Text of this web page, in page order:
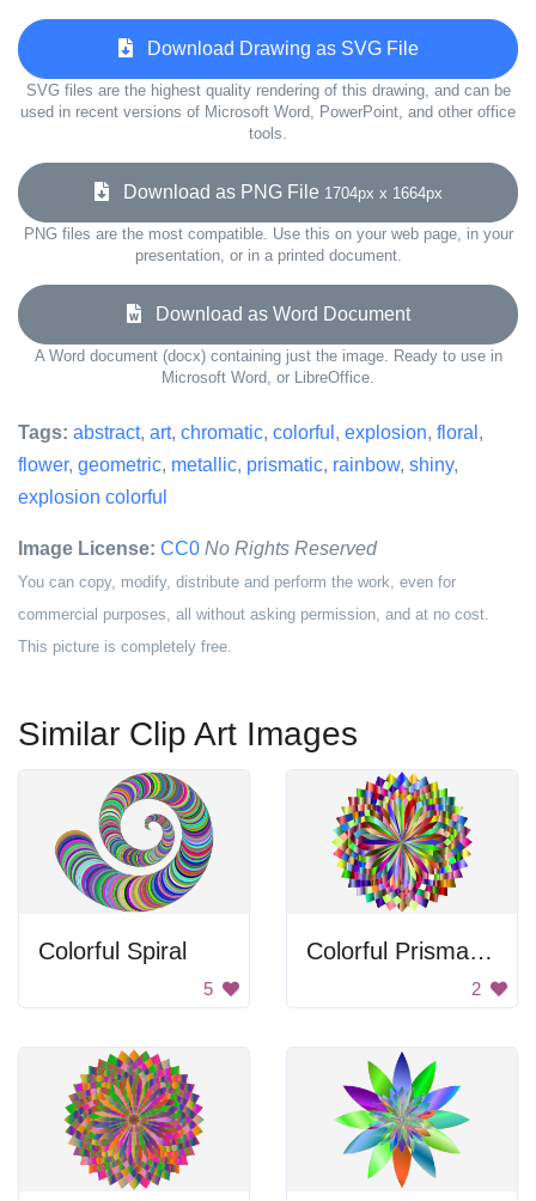
Download Drawing as SVG File
SVG files are the highest quality rendering of this drawing, and can be
used in recent versions of Microsoft Word, PowerPoint, and other office
tools.
Download as PNG File 1704px x 1664px
PNG files are the most compatible. Use this on your web page, in your
presentation, or in a printed document.
Download as Word Document
A Word document (docx) containing just the image. Ready to use in
Microsoft Word, or LibreOffice.
Tags: abstract, art, chromatic, colorful , explosion, floral ,
flower, geometric, metallic, prismatic, rainbow, shiny,
explosion colorful
Image License: CC0 No Rights Reserved
You can copy, modify, distribute and perform the work, even for
commercial purposes, all without asking permission, and at no cost.
This picture is completely free.
Similar Clip Art Images
Colorful Spiral
5
Colorful Prismatic Lotus
2